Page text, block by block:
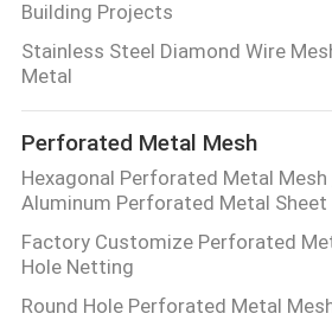
QUALITY
CONTROL
CONTACT
US
REQUEST
A QUOTE
Building Projects
Stainless Steel Diamond Wire
Metal
Perforated Metal Mesh
Hexagonal Perforated Metal
Aluminum Perforated Metal Sheet
Factory Customize Perforated
Hole Netting
Round Hole Perforated Metal